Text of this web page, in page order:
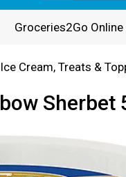
Groceries2Go
Ice Cream, Treats &
Sherbet